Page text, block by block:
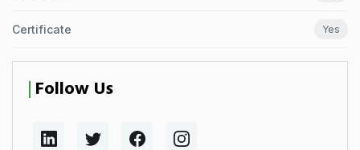
Certificate Yes
Follow Us